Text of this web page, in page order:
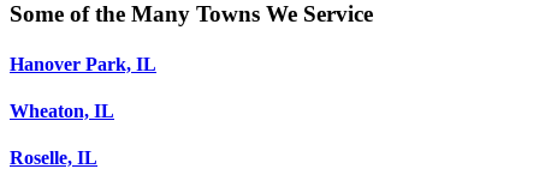
Some of the Many Towns We Service
Hanover Park, IL
Wheaton, IL
Roselle, IL